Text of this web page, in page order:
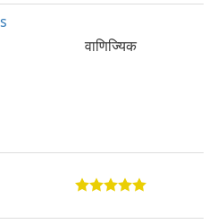
वाणिज्यिक